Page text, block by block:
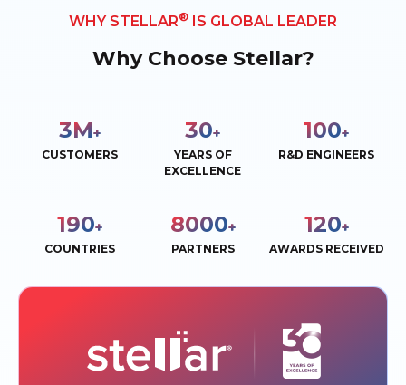
WHY STELLAR® IS GLOBAL LEADER
Why Choose Stellar?
3M+
CUSTOMERS
30+
YEARS OF
EXCELLENCE
100+
R&D ENGINEERS
190+
COUNTRIES
8000+
PARTNERS
120+
AWARDS RECEIVED